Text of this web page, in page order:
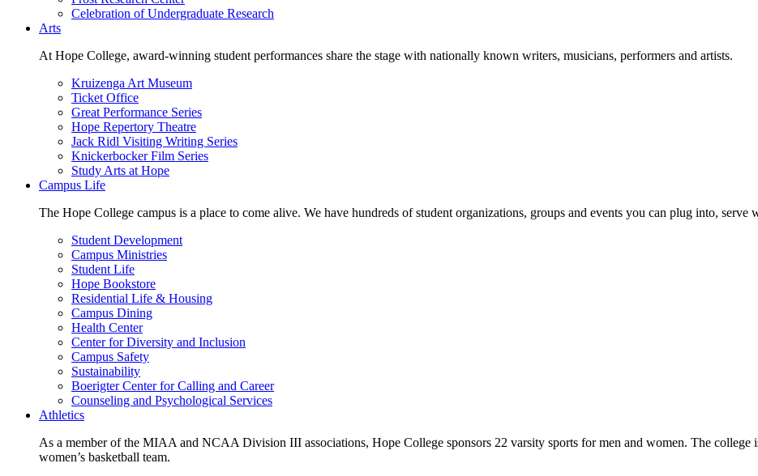
Celebration of Undergraduate Research
Arts
At Hope College, award-winning student performances share the stage with nationally known writers, musicians, performers and artists.
Kruizenga Art Museum
Ticket Office
Great Performance Series
Hope Repertory Theatre
Jack Ridl Visiting Writing Series
Knickerbocker Film Series
Study Arts at Hope
Campus Life
The Hope College campus is a place to come alive. We have hundreds of student organizations, groups and events you can plug into,
Student Development
Campus Ministries
Student Life
Hope Bookstore
Residential Life & Housing
Campus Dining
Health Center
Center for Diversity and Inclusion
Campus Safety
Sustainability
Boerigter Center for Calling and Career
Counseling and Psychological Services
Athletics
As a member of the MIAA and NCAA Division III associations, Hope College sponsors 22 varsity sports for men and women. The
women’s basketball team.